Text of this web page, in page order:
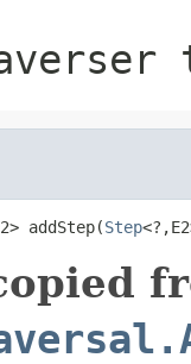
addStep(Step